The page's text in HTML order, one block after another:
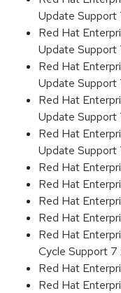
Update Support
Red Hat
Update Support
Red Hat
Update Support
Red Hat
Update
Red Hat
Update Support
Red Hat
Red Hat
Red Hat
Red Hat
Red Hat
Cycle Support
Red Hat
Red Hat